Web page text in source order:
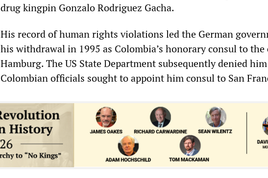
drug kingpin Gonzalo Rodriguez Gacha.
His record of human rights violations led the German
his withdrawal in 1995 as Colombia’s honorary consul to
Hamburg. The US State Department subsequently denied
Colombian officials sought to appoint him consul to San